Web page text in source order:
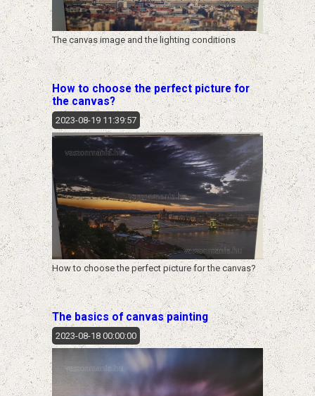
The canvas image and the lighting conditions
How to choose the perfect picture for
the canvas?
2023-08-19 11:39:57
How to choose the perfect picture for the canvas?
The basics of canvas painting
2023-08-18 00:00:00